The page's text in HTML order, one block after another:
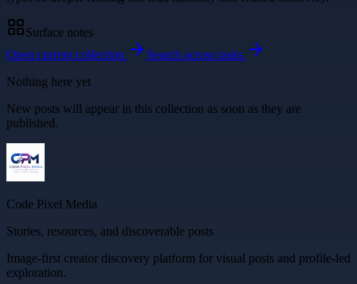
Surface notes
Open current collection
Search across tasks
Nothing here yet
New posts will appear in this collection as soon as they are
published.
Code Pixel Media
Stories, resources, and discoverable posts
Image-first creator discovery platform for visual posts and profile-led
exploration.